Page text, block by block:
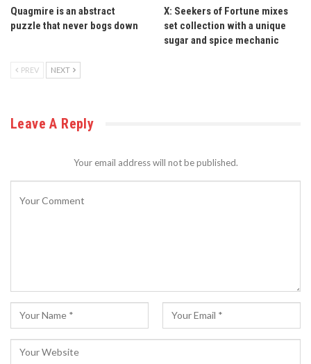
Quagmire is an abstract
puzzle that never bogs down
X: Seekers of Fortune mixes
set collection with a unique
sugar and spice mechanic
PREV NEXT
Leave A Reply
Your email address will not be published.